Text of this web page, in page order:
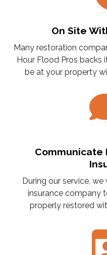
On Site
Many restoration
Hour Flood Pros backs
be at your property
Communicate
During our service,
insurance company
properly restored